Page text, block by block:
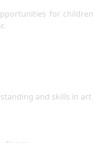
for
and skills in